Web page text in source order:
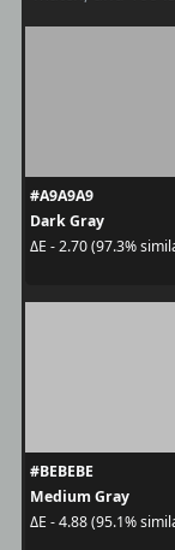
#A9A9A9
Dark Gray
ΔE - 2.70 (97.3%
#BEBEBE
Medium Gray
ΔE - 4.88 (95.1%